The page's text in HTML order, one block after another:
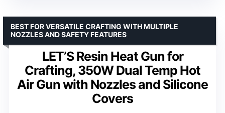
LET’S Resin Heat Gun for
Crafting, 350W Dual Temp Hot
Air Gun with Nozzles and Silicone
Covers
BEST FOR VERSATILE CRAFTING WITH MULTIPLE
NOZZLES AND SAFETY FEATURES